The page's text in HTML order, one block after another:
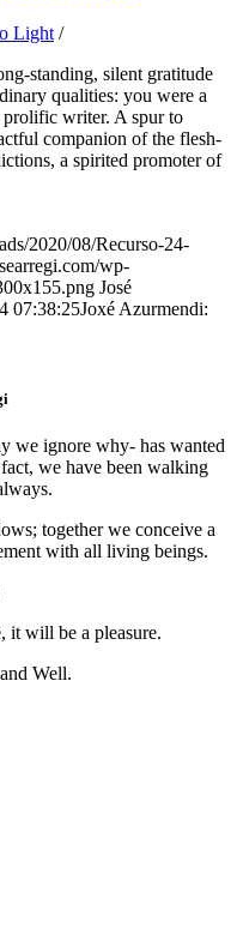
Light /
standing, silent gratitude
qualities: you were a
prolific writer. A spur to
companion of the flesh-
a spirited promoter of
2020/08/Recurso-24-
wp-
José
07:38:25Joxé Azurmendi:
we ignore why- has wanted
we have been walking
together we conceive a
with all living beings.
it will be a pleasure.
Well.